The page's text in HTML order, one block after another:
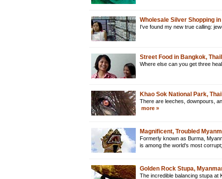
Wholesale Silver Shopping
I've found my new true calling:
Street Food in Bangkok,
Where else can you get three
Khao Sok National Park,
There are leeches, downpours,
more »
Magnificent, Troubled
Formerly known as Burma,
is among the world's most
Golden Rock Stupa,
The incredible balancing stupa at